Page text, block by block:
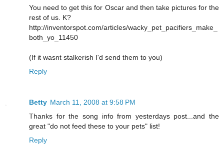
You need to get this for Oscar and then take pictures for the
rest of us. K?
http://inventorspot.com/articles/wacky_pet_pacifiers_make_
both_yo_11450
(If it wasnt stalkerish I'd send them to you)
Reply
Betty March 11, 2008 at 9:58 PM
Thanks for the song info from yesterdays post...and the
great "do not feed these to your pets" list!
Reply